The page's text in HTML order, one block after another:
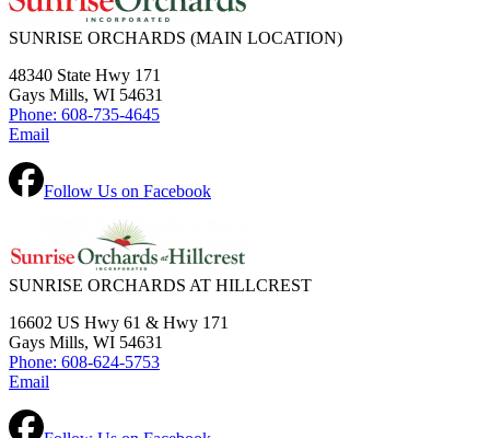
SUNRISE ORCHARDS (MAIN LOCATION)
48340 State Hwy 171
Gays Mills, WI 54631
Phone: 608-735-4645
Email
Follow Us on Facebook
SUNRISE ORCHARDS AT HILLCREST
16602 US Hwy 61 & Hwy 171
Gays Mills, WI 54631
Phone: 608-624-5753
Email